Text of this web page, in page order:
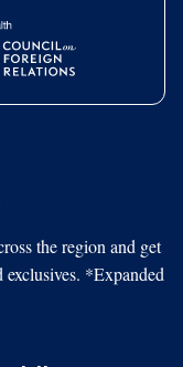
the region and get
*Expanded